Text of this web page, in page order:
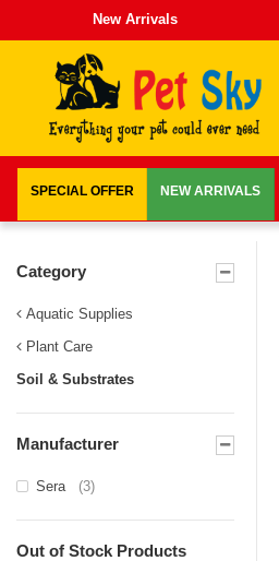
New Arrivals
SPECIAL OFFER NEW ARRIVALS
Category
Aquatic Supplies
Plant Care
Soil & Substrates
Manufacturer
Sera (3)
Out of Stock Products